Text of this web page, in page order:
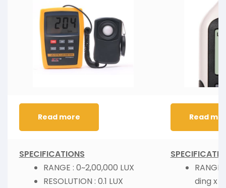
Read more Read
SPECIFICATIONS
RANGE : 0~2,00,000 LUX
RESOLUTION : 0.1 LUX
RANGE
ding x